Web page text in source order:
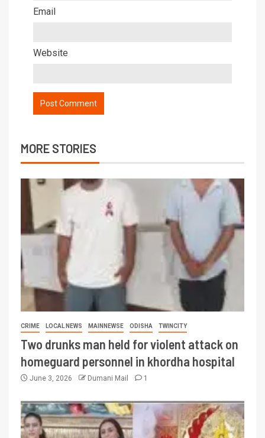
Email
Website
MORE STORIES
CRIME LOCAL NEWS MAINNEWSE ODISHA TWINCITY
Two drunks man held for violent attack on
homeguard personnel in khordha hospital
June 3, 2026 Dumani Mail 1